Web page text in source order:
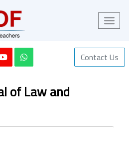
Contact Us
of Law and